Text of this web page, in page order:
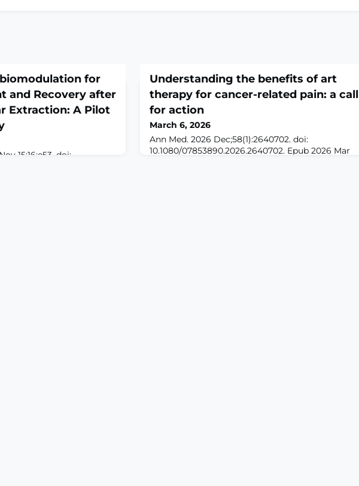
for
and Recovery after
Extraction: A Pilot
15;16:e53. doi:
Understanding the benefits of art
therapy for cancer-related pain: a call
for action
March 6, 2026
Ann Med. 2026 Dec;58(1):2640702. doi:
10.1080/07853890.2026.2640702. Epub 2026 Mar